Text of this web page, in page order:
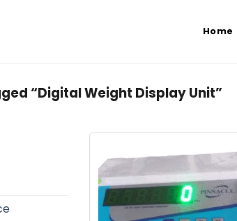
Home
“Digital Weight Display Unit”
Add to
wishlist